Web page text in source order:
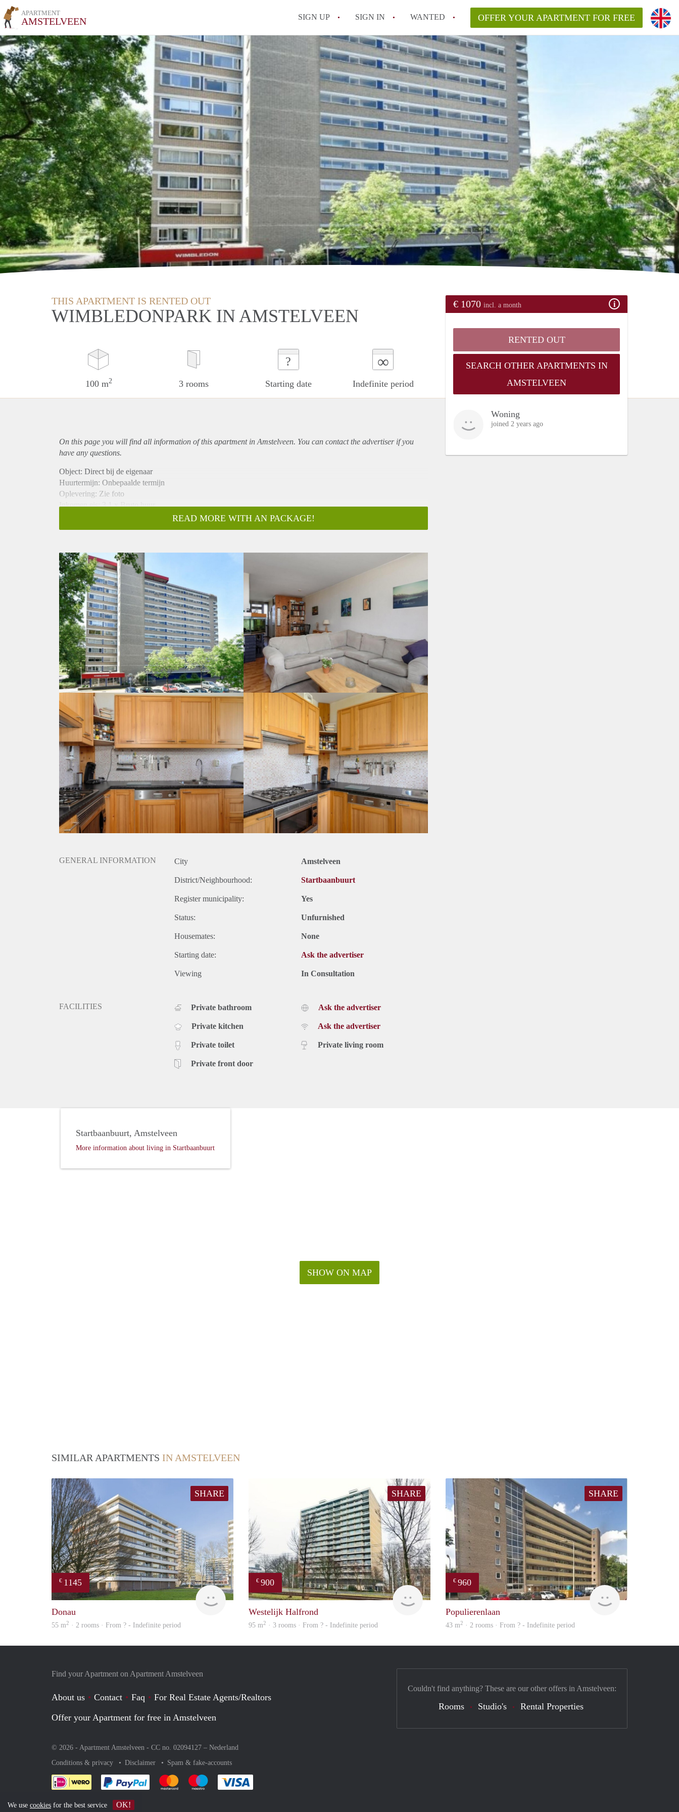
APARTMENT
AMSTELVEEN SIGN UP SIGN IN WANTED OFFER YOUR APARTMENT FOR FREE
THIS APARTMENT IS RENTED OUT
WIMBLEDONPARK IN AMSTELVEEN
100 m2 3 rooms
?
Starting date
∞
Indefinite period
€ 1070 incl. a month
RENTED OUT
SEARCH OTHER APARTMENTS IN
AMSTELVEEN
Woning
joined 2 years ago
On this page you will find all information of this apartmentin Amstelveen. You can contact the advertiser if you
have any questions.
Object: Direct bij de eigenaar
Huurtermijn: Onbepaalde termijn
Oplevering: Zie foto
Inkomen eis: 3,1 x Bruto huur
Borg: 1 Maand
Huisdieren toegestaan: Afhankelijk van de Eigenaar
Huurtoeslag grens: Nee
Geschikt voor studenten: Afhankelijk van de Eigenaar
READ MORE WITH AN PACKAGE!
GENERAL INFORMATION City Amstelveen
District/Neighbourhood: Startbaanbuurt
Register municipality: Yes
Status: Unfurnished
Housemates: None
Starting date: Ask the advertiser
Viewing In Consultation
FACILITIES Private bathroom
Private kitchen
Private toilet
Private front door
Ask the advertiser
Ask the advertiser
Private living room
SHOW ON MAP
Startbaanbuurt, Amstelveen
More information about living in Startbaanbuurt
SIMILAR APARTMENTS IN AMSTELVEEN
SHARE
€ 1145
Woning
Donau
55 m2 · 2 rooms · From ? - Indefinite period
SHARE
€ 900
finder
Westelijk Halfrond
95 m2 · 3 rooms · From ? - Indefinite period
SHARE
€ 960
rent
Populierenlaan
43 m2 · 2 rooms · From ? - Indefinite period
Find your Apartment on Apartment Amstelveen
About us Contact Faq
For Real Estate Agents/Realtors
Offer your Apartment for free in Amstelveen
© 2026 - Apartment Amstelveen - CC no. 02094127 – Nederland
Conditions & privacy
Disclaimer Spam & fake-accounts
Pay easily with :payment method
Pay easily with :payment method
Pay easily with :payment method
Couldn't find anything? These are our other offers in Amstelveen:
Rooms Studio's Rental Properties
We use cookies for the best service OK!